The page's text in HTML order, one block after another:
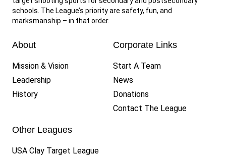
schools. The League’s priority are safety, fun, and
marksmanship – in that order.
About
Mission & Vision
Leadership
History
Corporate Links
Start A Team
News
Donations
Contact The League
Other Leagues
USA Clay Target League